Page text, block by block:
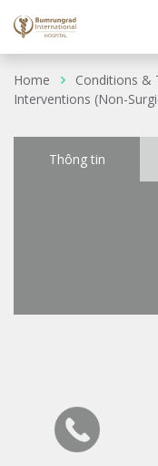
Home Conditions &
Interventions (Non-
Thông tin